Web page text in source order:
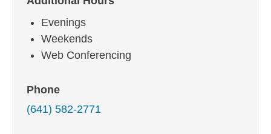
Evenings
Weekends
Web Conferencing
Phone
(641) 582-2771